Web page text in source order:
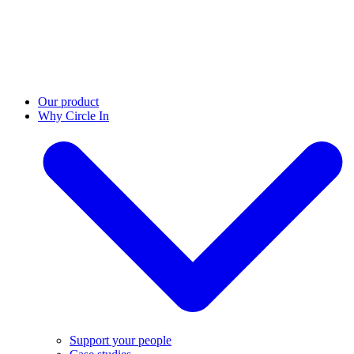
Our product
Why Circle In
Support your people